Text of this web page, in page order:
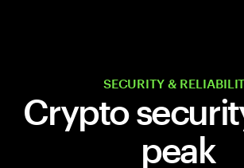
SECURITY &
Crypto
peak